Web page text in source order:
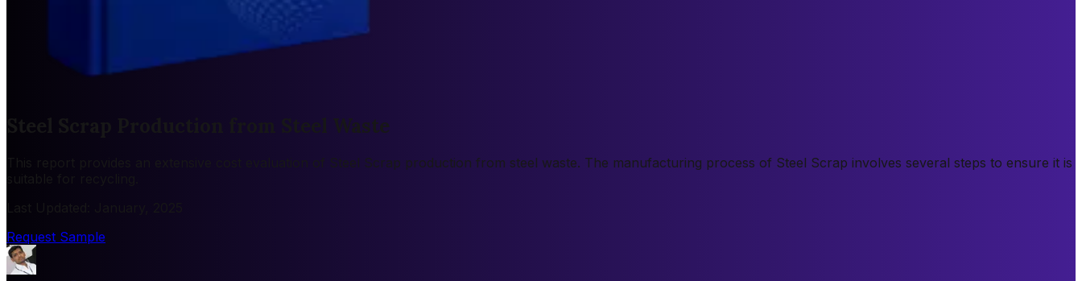
Steel Scrap Production from Steel Waste
This report provides an extensive cost evaluation of Steel Scrap production from steel waste. The manufacturing process of Steel Scrap involves several steps to ensure it is
Request Sample